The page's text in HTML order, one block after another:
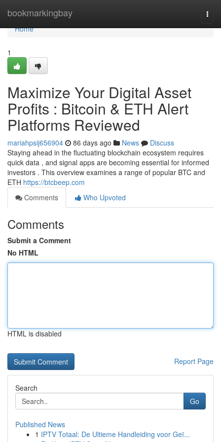
bookmarkingbay
Home
Home
1
Maximize Your Digital Asset
Profits : Bitcoin & ETH Alert
Platforms Reviewed
mariahpsij656904 86 days ago News
Discuss
Staying ahead in the fluctuating blockchain ecosystem requires
quick data , and signal apps are becoming essential for informed
investors . This overview examines a range of popular BTC and
ETH https://btcbeep.com
Comments
Who Upvoted
Comments
Submit a Comment
No HTML
HTML is disabled
Report Page
Search
Go
Published News
1 IPTV Totaal: De Ultieme Handleiding voor Geï...